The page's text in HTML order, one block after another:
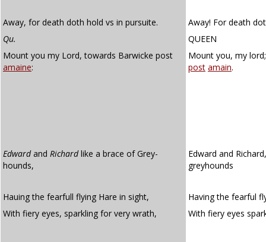
Away, for death doth hold vs in pursuite.
Away! For death
Qu.
QUEEN
Mount you my Lord, towards Barwicke post
amaine:
Mount you, my
post amain.
Edwardand Richardlike a brace of Grey-
hounds,
Edward and
greyhounds
Hauing the fearfull flying Hare in sight,
Having the fearful
With fiery eyes, sparkling for very wrath,
With fiery eyes